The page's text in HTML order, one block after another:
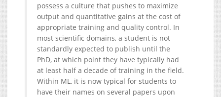
possess a culture that pushes to maximize
output and quantitative gains at the cost of
appropriate training and quality control. In
most scientific domains, a student is not
standardly expected to publish until the
PhD, at which point they have typically had
at least half a decade of training in the field.
Within ML, it is now typical for students to
have their names on several papers upon